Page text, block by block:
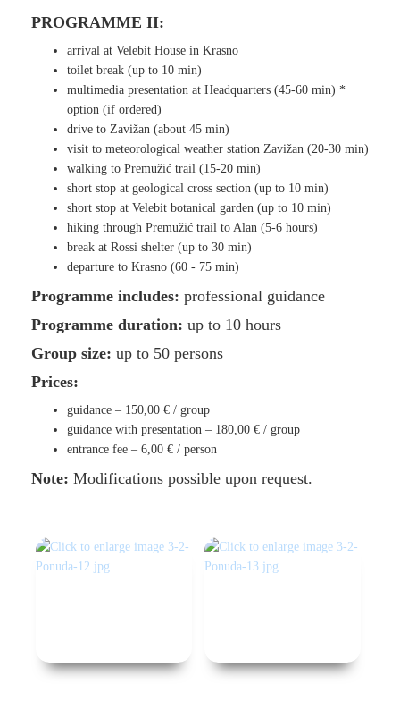
PROGRAMME II:
arrival at Velebit House in Krasno
toilet break (up to 10 min)
multimedia presentation at Headquarters (45-60 min) *
option (if ordered)
drive to Zavižan (about 45 min)
visit to meteorological weather station Zavižan (20-30 min)
walking to Premužić trail (15-20 min)
short stop at geological cross section (up to 10 min)
short stop at Velebit botanical garden (up to 10 min)
hiking through Premužić trail to Alan (5-6 hours)
break at Rossi shelter (up to 30 min)
departure to Krasno (60 - 75 min)
Programme includes: professional guidance
Programme duration: up to 10 hours
Group size: up to 50 persons
Prices:
guidance – 150,00 € / group
guidance with presentation – 180,00 € / group
entrance fee – 6,00 € / person
Note: Modifications possible upon request.